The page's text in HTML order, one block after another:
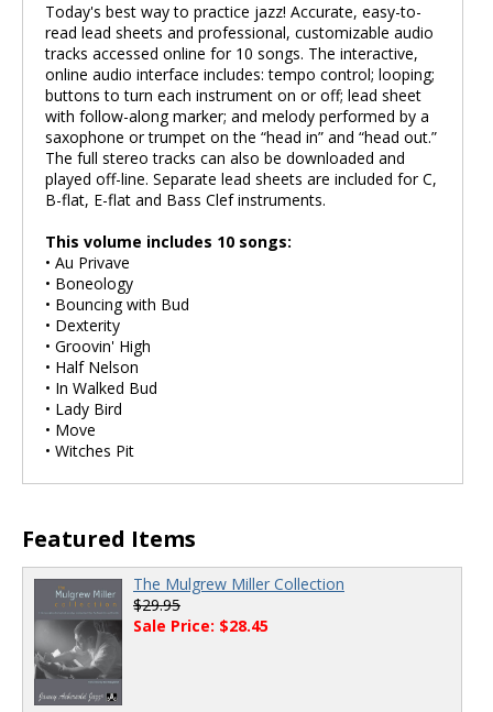
Today's best way to practice jazz! Accurate, easy-to-
read lead sheets and professional, customizable audio
tracks accessed online for 10 songs. The interactive,
online audio interface includes: tempo control; looping;
buttons to turn each instrument on or off; lead sheet
with follow-along marker; and melody performed by a
saxophone or trumpet on the “head in” and “head out.”
The full stereo tracks can also be downloaded and
played off-line. Separate lead sheets are included for C,
B-flat, E-flat and Bass Clef instruments.
This volume includes 10 songs:
• Au Privave
• Boneology
• Bouncing with Bud
• Dexterity
• Groovin' High
• Half Nelson
• In Walked Bud
• Lady Bird
• Move
• Witches Pit
Featured Items
The Mulgrew Miller Collection
$29.95
Sale Price: $28.45